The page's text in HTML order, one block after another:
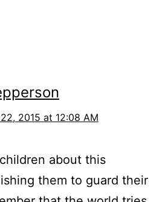
2015 at 12:08 AM
about this
them to guard their